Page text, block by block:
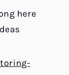
here